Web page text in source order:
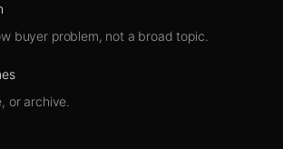
buyer problem, not a broad topic.
or archive.